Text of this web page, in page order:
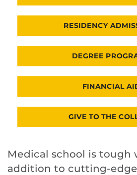
RESIDENCY
DEGREE
FINANCIAL
GIVE TO THE
Medical school is tough
addition to cutting-